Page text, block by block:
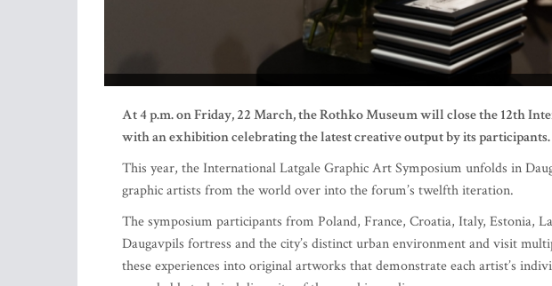
At 4 p.m. on Friday, 22 March, the Rothko Museum will close the 12th
with an exhibition celebrating the latest creative output by its participants.
This year, the International Latgale Graphic Art Symposium unfolds in
graphic artists from the world over into the forum’s twelfth iteration.
The symposium participants from Poland, France, Croatia, Italy, Estonia,
Daugavpils fortress and the city’s distinct urban environment and visit
these experiences into original artworks that demonstrate each artist’s